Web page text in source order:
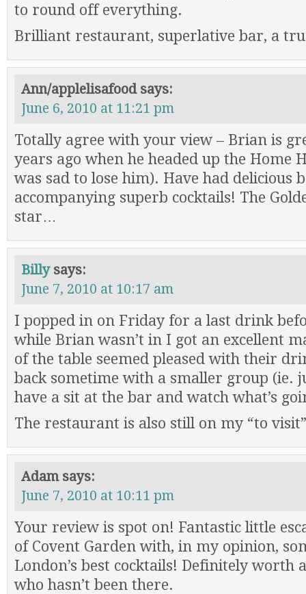
to round off everything.
Brilliant restaurant, superlative bar, a
Ann/applelisafood says:
June 6, 2010 at 11:21 pm
Totally agree with your view – Brian is
years ago when he headed up the Home
was sad to lose him). Have had delicious
accompanying superb cocktails! The
star…
Billy says:
June 7, 2010 at 10:17 am
I popped in on Friday for a last drink
while Brian wasn’t in I got an excellent
of the table seemed pleased with their
back sometime with a smaller group (ie.
have a sit at the bar and watch what’s
The restaurant is also still on my “to
Adam says:
June 7, 2010 at 10:11 pm
Your review is spot on! Fantastic little
of Covent Garden with, in my opinion,
London’s best cocktails! Definitely worth
who hasn’t been there.